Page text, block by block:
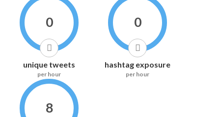
0
unique tweets
per hour
0
hashtag exposure
per hour
8